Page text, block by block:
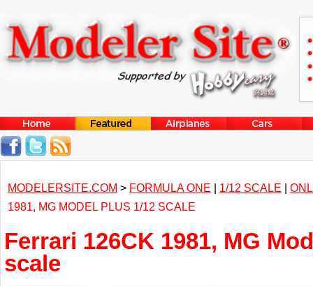
MODELERSITE.COM > FORMULA ONE | 1/12 SCALE |
1981, MG MODEL PLUS 1/12 SCALE
Ferrari 126CK 1981, MG
scale